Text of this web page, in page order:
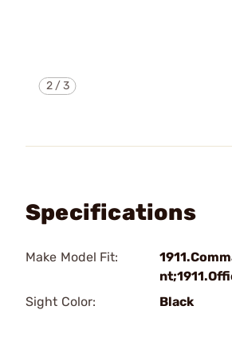
2/3
Specifications
Make Model Fit:
Sight Color:
Black